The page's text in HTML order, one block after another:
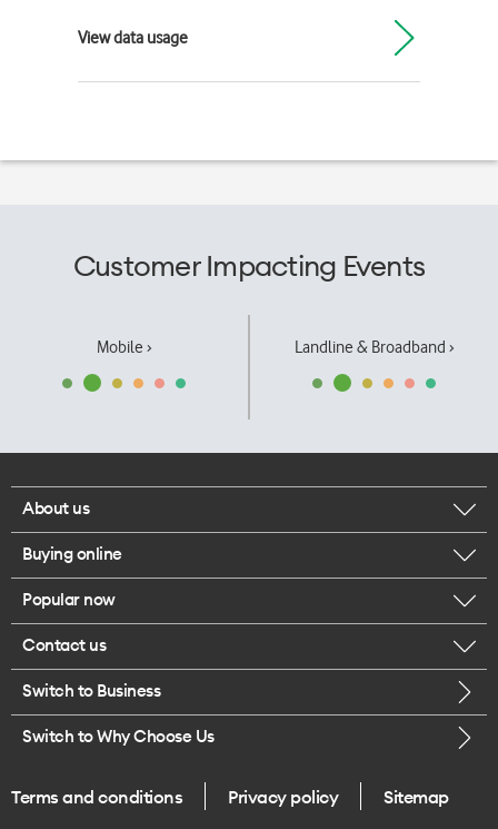
View data usage
Customer Impacting Events
Mobile › Landline & Broadband ›
About us
Corporate responsibility
Our executives
Careers
Legal
One Good Kiwi
Buying online
Browse mobile phones
Buy a SIM card
Popular now
iPhone 17 Pro Max
Contact us
Call us
Give us feedback
Switch to Business
Switch to Why Choose Us
Terms and conditions Privacy policy Sitemap